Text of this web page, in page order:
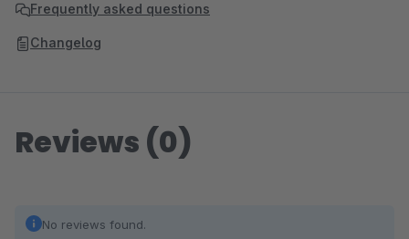
Frequently asked questions
Changelog
Reviews (0)
No reviews found.